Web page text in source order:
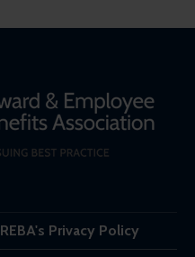
REBA's Privacy Policy